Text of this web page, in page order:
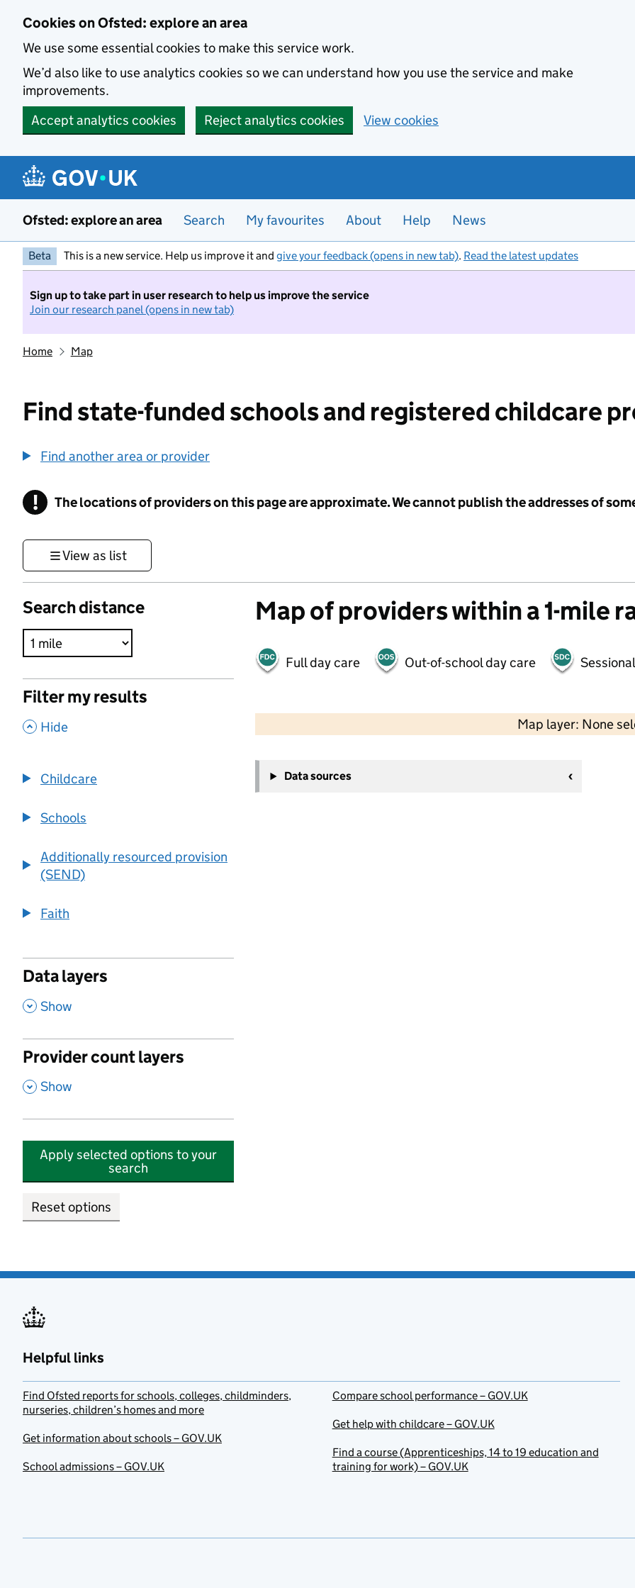
Cookies on Ofsted: explore an area
We use some essential cookies to make this service work.
We’d also like to use analytics cookies so we can understand how you use the service and make
improvements.
Accept analytics cookies
Reject analytics cookies View cookies
Ofsted: explore an area Search My favourites About Help News
Beta This is a new service. Help us improve it and give your feedback (opens in new tab). Read the latest updates
Sign up to take part in user research to help us improve the service
Join our research panel (opens in new tab)
Home Map
Find state-funded schools and registered childcare
Find another area or provider
! Information
The locations of providers on this page are approximate. We cannot publish the addresses of
View as list
Search distance
Filter my results
, Hide
Childcare
Schools
Additionally resourced provision
(SEND)
Faith
Data layers
, Show
Provider count layers
, Show
Apply selected options to your
search
Reset options
Map of providers within a 1-mile
Full day care Out-of-school day care
Map layer: None
−
Data sources
Helpful links
Find Ofsted reports for schools, colleges, childminders,
nurseries, children’s homes and more
Get information about schools – GOV.UK
School admissions – GOV.UK
Compare school performance – GOV.UK
Get help with childcare – GOV.UK
Find a course (Apprenticeships, 14 to 19 education and
training for work) – GOV.UK